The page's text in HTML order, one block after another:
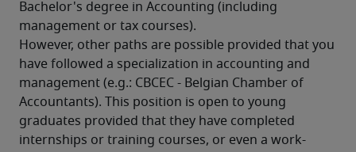
Bachelor's degree in Accounting (including
management or tax courses).
However, other paths are possible provided that you
have followed a specialization in accounting and
management (e.g.: CBCEC - Belgian Chamber of
Accountants). This position is open to young
graduates provided that they have completed
internships or training courses, or even a work-